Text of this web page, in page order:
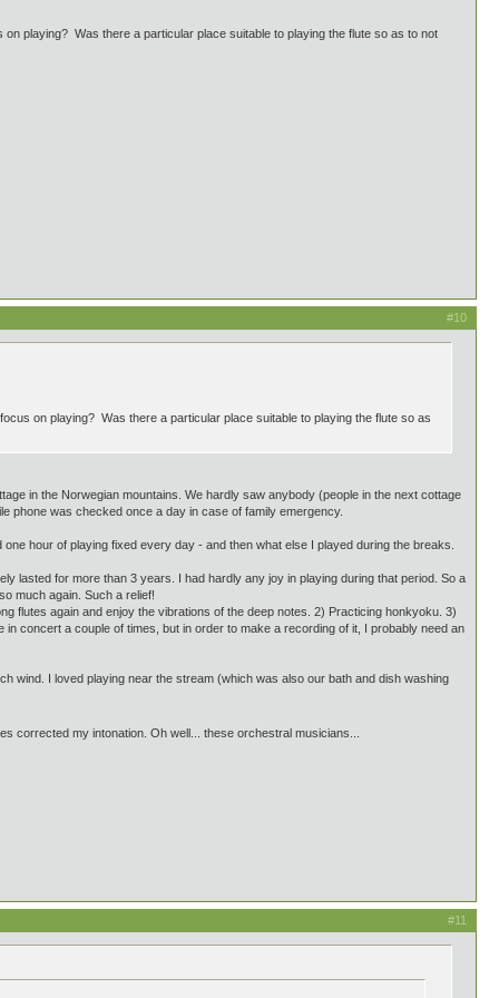
playing? Was there a particular place suitable to playing the flute so as to not
#10
on playing? Was there a particular place suitable to playing the flute so as
in the Norwegian mountains. We hardly saw anybody (people in the next cottage
phone was checked once a day in case of family emergency.
hour of playing fixed every day - and then what else I played during the breaks.
lasted for more than 3 years. I had hardly any joy in playing during that period. So a
much again. Such a relief!
flutes again and enjoy the vibrations of the deep notes. 2) Practicing honkyoku. 3)
concert a couple of times, but in order to make a recording of it, I probably need an
wind. I loved playing near the stream (which was also our bath and dish washing
corrected my intonation. Oh well... these orchestral musicians...
#11